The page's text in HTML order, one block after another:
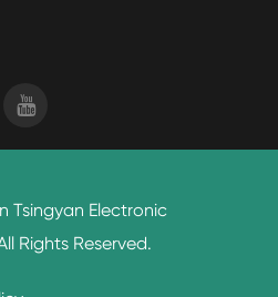
Tsingyan Electronic
Rights Reserved.